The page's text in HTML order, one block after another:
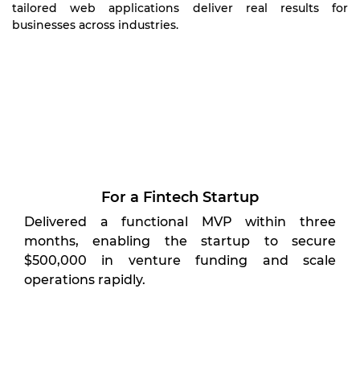
tailored web applications deliver real results for
businesses across industries.
For a Fintech Startup
Delivered a functional MVP within three
months, enabling the startup to secure
$500,000 in venture funding and scale
operations rapidly.